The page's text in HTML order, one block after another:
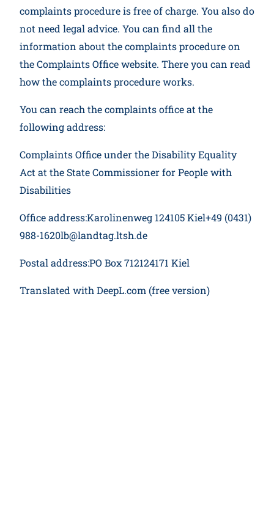
complaints procedure is free of charge. You also do
not need legal advice. You can find all the
information about the complaints procedure on
the Complaints Office website. There you can read
how the complaints procedure works.
You can reach the complaints office at the
following address:
Complaints Office under the Disability Equality
Act at the State Commissioner for People with
Disabilities
Office address:Karolinenweg 124105 Kiel+49 (0431)
988-1620lb@landtag.ltsh.de
Postal address:PO Box 712124171 Kiel
Translated with DeepL.com (free version)